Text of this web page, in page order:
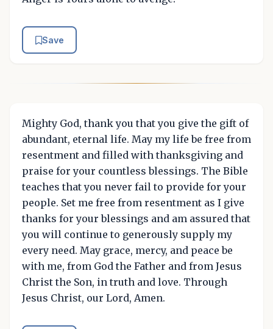
Save
Mighty God, thank you that you give the gift of
abundant, eternal life. May my life be free from
resentment and filled with thanksgiving and
praise for your countless blessings. The Bible
teaches that you never fail to provide for your
people. Set me free from resentment as I give
thanks for your blessings and am assured that
you will continue to generously supply my
every need. May grace, mercy, and peace be
with me, from God the Father and from Jesus
Christ the Son, in truth and love. Through
Jesus Christ, our Lord, Amen.